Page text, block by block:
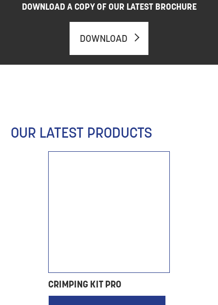
DOWNLOAD A COPY OF OUR LATEST BROCHURE
DOWNLOAD
OUR LATEST PRODUCTS
CRIMPING KIT PRO